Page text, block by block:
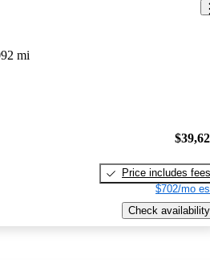
mi
Price includes fees
$702/mo
Check availability